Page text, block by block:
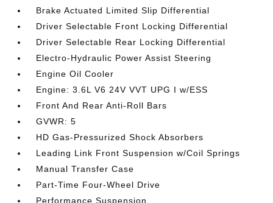
Brake Actuated Limited Slip Differential
Driver Selectable Front Locking Differential
Driver Selectable Rear Locking Differential
Electro-Hydraulic Power Assist Steering
Engine Oil Cooler
Engine: 3.6L V6 24V VVT UPG I w/ESS
Front And Rear Anti-Roll Bars
GVWR: 5
HD Gas-Pressurized Shock Absorbers
Leading Link Front Suspension w/Coil Springs
Manual Transfer Case
Part-Time Four-Wheel Drive
Performance Suspension